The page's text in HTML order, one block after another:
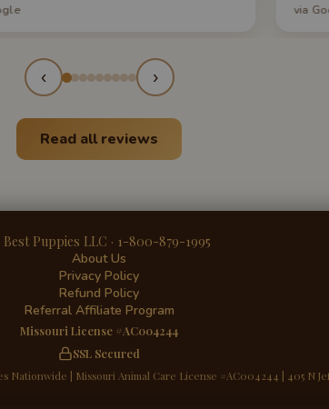
via
‹ ›
Read all reviews
Puppies LLC · 1-800-879-1995
About Us
Privacy Policy
Refund Policy
Referral Affiliate Program
Missouri License #AC004244
SSL Secured
Nationwide | Missouri Animal Care License #AC004244 | 405 N